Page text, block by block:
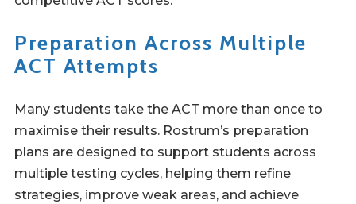
Preparation Across Multiple
ACT Attempts
Many students take the ACT more than once to
maximise their results. Rostrum’s preparation
plans are designed to support students across
multiple testing cycles, helping them refine
strategies, improve weak areas, and achieve